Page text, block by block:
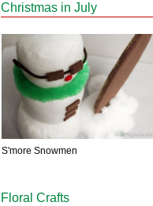
Christmas in July
S'more Snowmen
Floral Crafts